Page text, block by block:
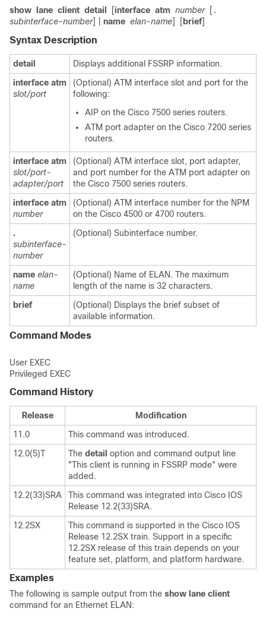
show lane client detail [interface atm number [ .
subinterface-number] | name elan-name] [ brief]
Syntax Description
detail
Displays additional FSSRP information.
interface atm
slot/port
(Optional) ATM interface slot and port for the
following:
AIP on the Cisco 7500 series routers.
ATM port adapter on the Cisco 7200 series
routers.
interface atm
slot/port-
adapter/port
(Optional) ATM interface slot, port adapter,
and port number for the ATM port adapter on
the Cisco 7500 series routers.
interface atm
number
(Optional) ATM interface number for the NPM
on the Cisco 4500 or 4700 routers.
.
subinterface-
number
(Optional) Subinterface number.
name elan-
name
(Optional) Name of ELAN. The maximum
length of the name is 32 characters.
brief
(Optional) Displays the brief subset of
available information.
Command Modes
User EXEC
Privileged EXEC
Command History
Release
Modification
11.0
This command was introduced.
12.0(5)T
The detail option and command output line
"This client is running in FSSRP mode" were
added.
12.2(33)SRA
This command was integrated into Cisco IOS
Release 12.2(33)SRA.
12.2SX
This command is supported in the Cisco IOS
Release 12.2SX train. Support in a specific
12.2SX release of this train depends on your
feature set, platform, and platform hardware.
Examples
The following is sample output from the show lane client
command for an Ethernet ELAN: